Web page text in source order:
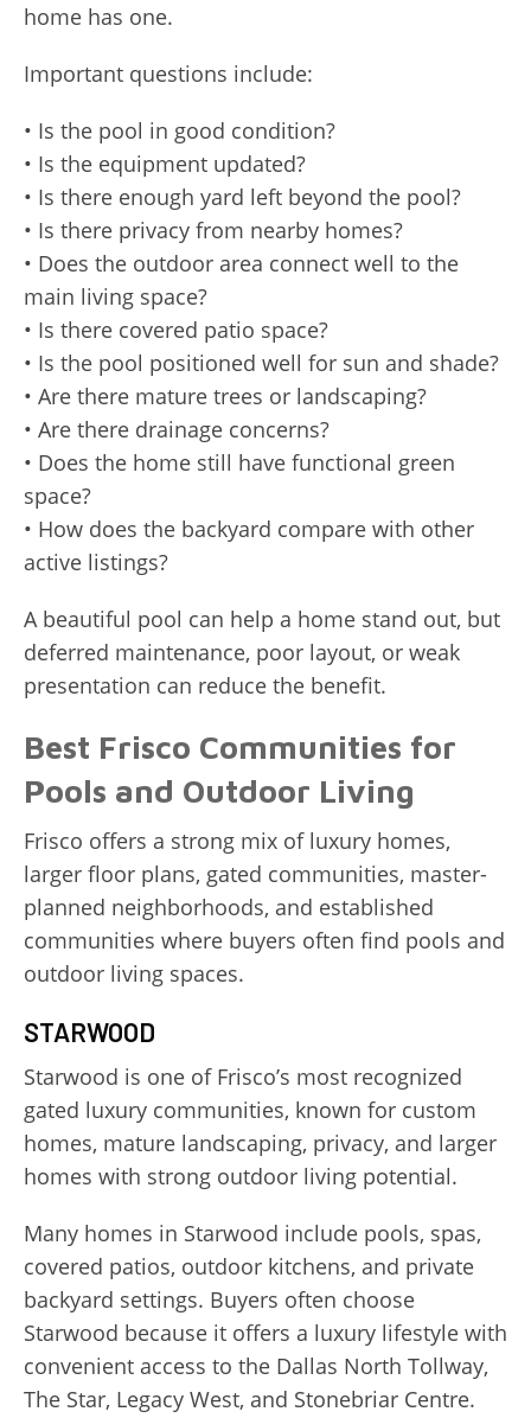
home has one.
Important questions include:
• Is the pool in good condition?
• Is the equipment updated?
• Is there enough yard left beyond the pool?
• Is there privacy from nearby homes?
• Does the outdoor area connect well to the
main living space?
• Is there covered patio space?
• Is the pool positioned well for sun and shade?
• Are there mature trees or landscaping?
• Are there drainage concerns?
• Does the home still have functional green
space?
• How does the backyard compare with other
active listings?
A beautiful pool can help a home stand out, but
deferred maintenance, poor layout, or weak
presentation can reduce the benefit.
Best Frisco Communities for
Pools and Outdoor Living
Frisco offers a strong mix of luxury homes,
larger floor plans, gated communities, master-
planned neighborhoods, and established
communities where buyers often find pools and
outdoor living spaces.
STARWOOD
Starwood is one of Frisco’s most recognized
gated luxury communities, known for custom
homes, mature landscaping, privacy, and larger
homes with strong outdoor living potential.
Many homes in Starwood include pools, spas,
covered patios, outdoor kitchens, and private
backyard settings. Buyers often choose
Starwood because it offers a luxury lifestyle with
convenient access to the Dallas North Tollway,
The Star, Legacy West, and Stonebriar Centre.